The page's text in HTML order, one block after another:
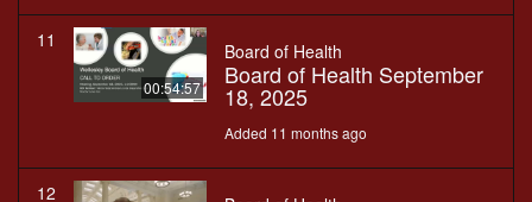
11
00:54:57
Board of Health
Board of Health September
18, 2025
Added 11 months ago
12